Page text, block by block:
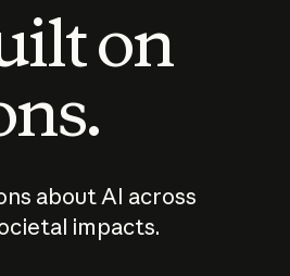
on
about AI across
impacts.